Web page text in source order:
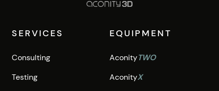
SERVICES
Consulting
Testing
EQUIPMENT
AconityTWO
AconityX